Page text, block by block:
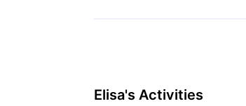
Elisa's Activities